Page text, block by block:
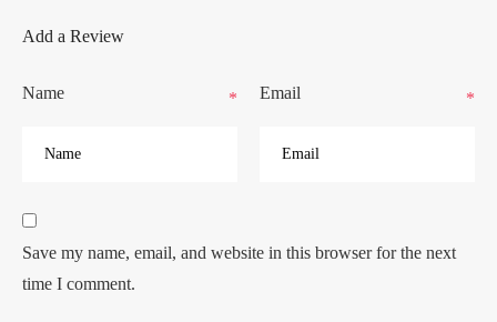
Add a Review
Name * Email *
Save my name, email, and website in this browser for the next
time I comment.